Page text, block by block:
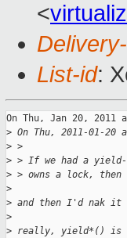
<
List-id:
On Thu, Jan 20,
> On Thu, 2011-01-
> >
> > If we had a
> > owns a lock,
>
> and then I'd nak
>
> really, yield*() is